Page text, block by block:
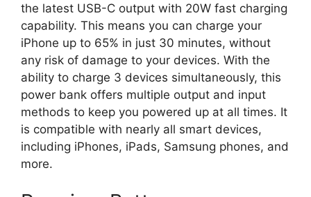
the latest USB-C output with 20W fast charging
capability. This means you can charge your
iPhone up to 65% in just 30 minutes, without
any risk of damage to your devices. With the
ability to charge 3 devices simultaneously, this
power bank offers multiple output and input
methods to keep you powered up at all times. It
is compatible with nearly all smart devices,
including iPhones, iPads, Samsung phones, and
more.